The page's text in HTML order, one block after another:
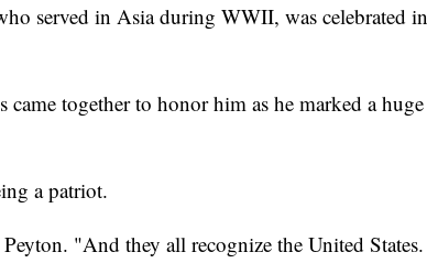
served in Asia during WWII, was celebrated in
together to honor him as he marked a huge
a patriot.
"And they all recognize the United States.